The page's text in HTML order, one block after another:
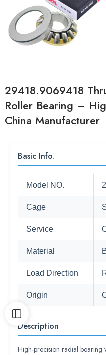
29418.9069418
Roller Bearing –
China Manufacturer
Basic Info.
Model NO.
Cage
Service
Material
Load Direction
Origin
Description
High-precision radial bearing